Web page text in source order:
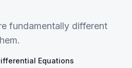
fundamentally different
Equations